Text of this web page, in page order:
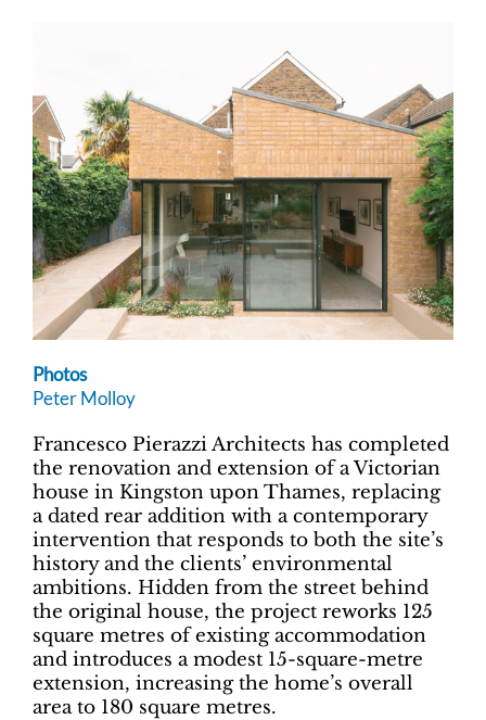
Photos
Peter Molloy
Francesco Pierazzi Architects has completed
the renovation and extension of a Victorian
house in Kingston upon Thames, replacing
a dated rear addition with a contemporary
intervention that responds to both the site’s
history and the clients’ environmental
ambitions. Hidden from the street behind
the original house, the project reworks 125
square metres of existing accommodation
and introduces a modest 15-square-metre
extension, increasing the home’s overall
area to 180 square metres.